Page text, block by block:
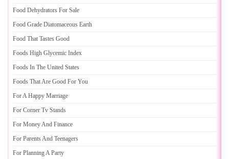
Food Dehydrators For Sale
Food Grade Diatomaceous Earth
Food That Tastes Good
Foods High Glycemic Index
Foods In The United States
Foods That Are Good For You
For A Happy Marriage
For Corner Tv Stands
For Money And Finance
For Parents And Teenagers
For Planning A Party